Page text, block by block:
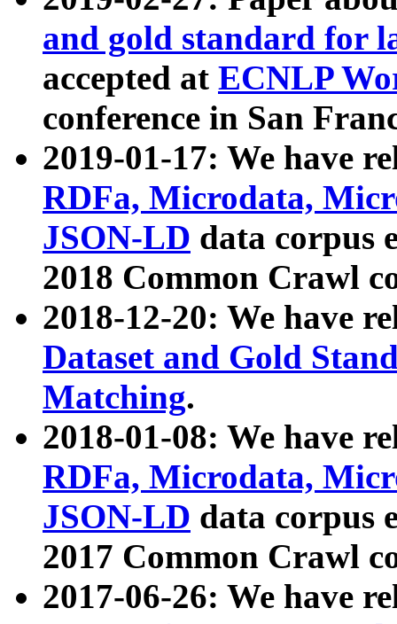
and gold standard for
accepted at ECNLP
conference in San
2019-01-17: We have
RDFa, Microdata,
JSON-LD data corpus
2018 Common Crawl
2018-12-20: We have
Dataset and Gold
Matching.
2018-01-08: We have
RDFa, Microdata,
JSON-LD data corpus
2017 Common Crawl
2017-06-26: We have